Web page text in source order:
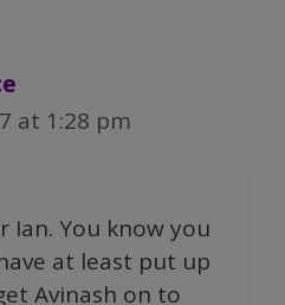
at 1:28 pm
Ian. You know you
at least put up
Avinash on to